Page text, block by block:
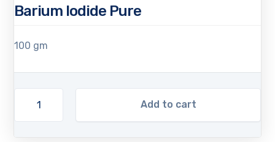
Barium Iodide Pure
100 gm
Add to cart